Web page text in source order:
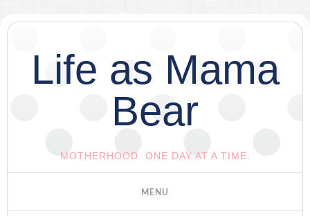
Life as Mama
Bear
MOTHERHOOD. ONE DAY AT A TIME.